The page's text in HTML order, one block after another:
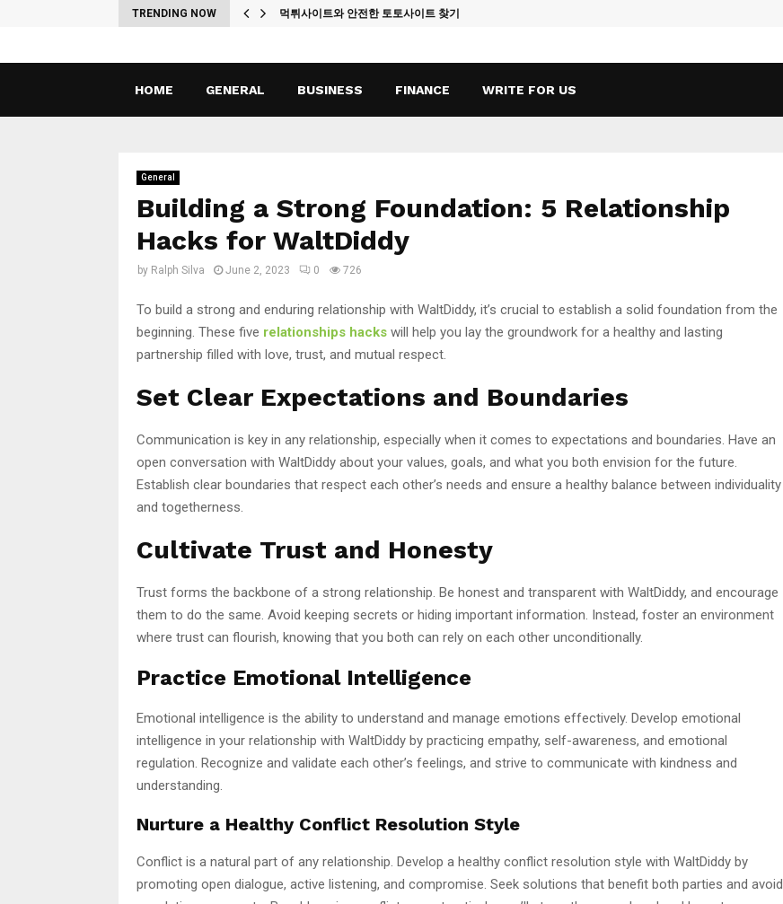
TRENDING NOW 먹튀사이트와 안전한 토토사이트 찾기
HOME GENERAL BUSINESS FINANCE WRITE FOR US
General
Building a Strong Foundation: 5 Relationship
Hacks for WaltDiddy
by Ralph Silva June 2, 2023 0 726
To build a strong and enduring relationship with WaltDiddy, it’s crucial to establish a solid foundation from the
beginning. These five relationships hacks will help you lay the groundwork for a healthy and lasting
partnership filled with love, trust, and mutual respect.
Set Clear Expectations and Boundaries
Communication is key in any relationship, especially when it comes to expectations and boundaries. Have an
open conversation with WaltDiddy about your values, goals, and what you both envision for the future.
Establish clear boundaries that respect each other’s needs and ensure a healthy balance between individuality
and togetherness.
Cultivate Trust and Honesty
Trust forms the backbone of a strong relationship. Be honest and transparent with WaltDiddy, and encourage
them to do the same. Avoid keeping secrets or hiding important information. Instead, foster an environment
where trust can flourish, knowing that you both can rely on each other unconditionally.
Practice Emotional Intelligence
Emotional intelligence is the ability to understand and manage emotions effectively. Develop emotional
intelligence in your relationship with WaltDiddy by practicing empathy, self-awareness, and emotional
regulation. Recognize and validate each other’s feelings, and strive to communicate with kindness and
understanding.
Nurture a Healthy Conflict Resolution Style
Conflict is a natural part of any relationship. Develop a healthy conflict resolution style with WaltDiddy by
promoting open dialogue, active listening, and compromise. Seek solutions that benefit both parties and avoid